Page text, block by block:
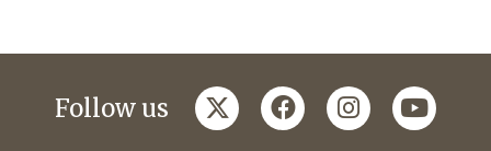
Follow us twitterfacebookinstagramyoutube